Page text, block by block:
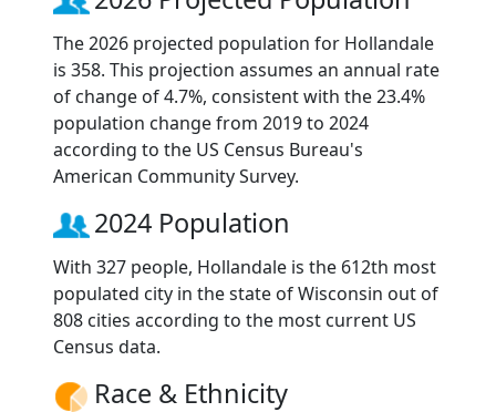
The 2026 projected population for Hollandale
is 358. This projection assumes an annual rate
of change of 4.7%, consistent with the 23.4%
population change from 2019 to 2024
according to the US Census Bureau's
American Community Survey.
2024 Population
With 327 people, Hollandale is the 612th most
populated city in the state of Wisconsin out of
808 cities according to the most current US
Census data.
Race & Ethnicity